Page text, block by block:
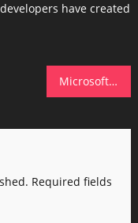
have created
Microsoft's new Azure Linux 4.0 is here, and it could replace Windows Server in the enterprise
Required fields